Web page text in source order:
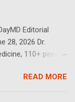
Editorial
28, 2026 Dr.
110+ peer-
repurposed
READ MORE